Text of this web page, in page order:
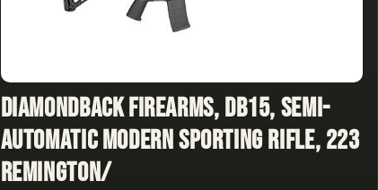
Diamondback Firearms, DB15, Semi-
automatic Modern Sporting Rifle, 223
Remington/